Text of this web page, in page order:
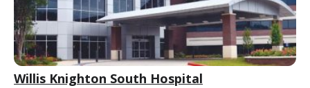
Willis Knighton South Hospital